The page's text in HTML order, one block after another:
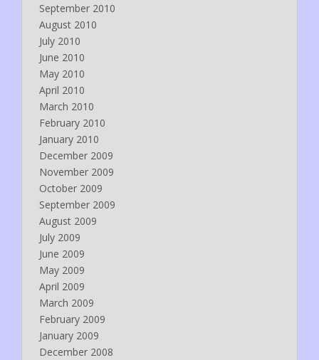
September 2010
August 2010
July 2010
June 2010
May 2010
April 2010
March 2010
February 2010
January 2010
December 2009
November 2009
October 2009
September 2009
August 2009
July 2009
June 2009
May 2009
April 2009
March 2009
February 2009
January 2009
December 2008